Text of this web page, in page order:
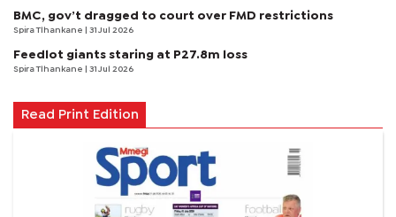
BMC, gov’t dragged to court over FMD restrictions
Spira Tlhankane | 31 Jul 2026
Feedlot giants staring at P27.8m loss
Spira Tlhankane | 31 Jul 2026
Read Print Edition